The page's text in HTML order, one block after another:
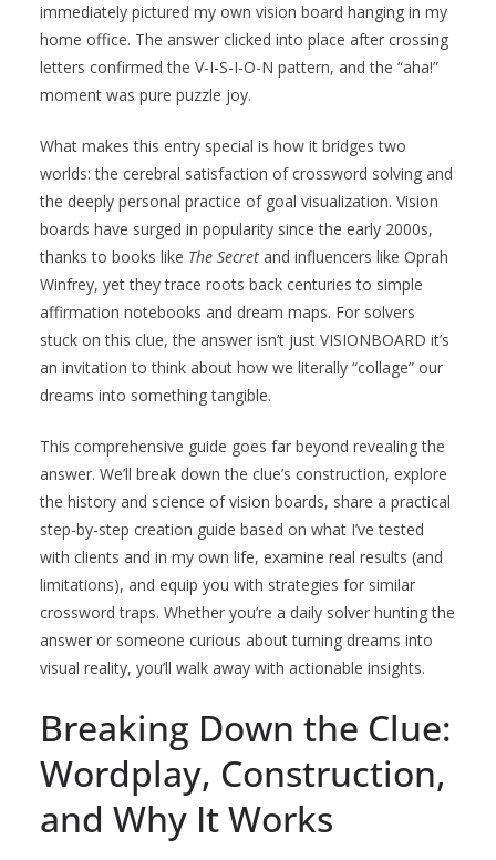
immediately pictured my own vision board hanging in my
home office. The answer clicked into place after crossing
letters confirmed the V-I-S-I-O-N pattern, and the “aha!”
moment was pure puzzle joy.
What makes this entry special is how it bridges two
worlds: the cerebral satisfaction of crossword solving and
the deeply personal practice of goal visualization. Vision
boards have surged in popularity since the early 2000s,
thanks to books like The Secret and influencers like Oprah
Winfrey, yet they trace roots back centuries to simple
affirmation notebooks and dream maps. For solvers
stuck on this clue, the answer isn’t just VISIONBOARD it’s
an invitation to think about how we literally “collage” our
dreams into something tangible.
This comprehensive guide goes far beyond revealing the
answer. We’ll break down the clue’s construction, explore
the history and science of vision boards, share a practical
step-by-step creation guide based on what I’ve tested
with clients and in my own life, examine real results (and
limitations), and equip you with strategies for similar
crossword traps. Whether you’re a daily solver hunting the
answer or someone curious about turning dreams into
visual reality, you’ll walk away with actionable insights.
Breaking Down the Clue:
Wordplay, Construction,
and Why It Works